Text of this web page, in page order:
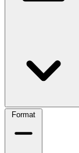
Format